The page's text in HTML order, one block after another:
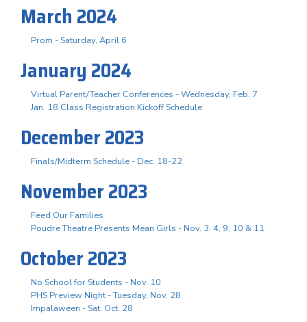
March 2024
Prom - Saturday, April 6
January 2024
Virtual Parent/Teacher Conferences - Wednesday, Feb. 7
Jan. 18 Class Registration Kickoff Schedule
December 2023
Finals/Midterm Schedule - Dec. 18-22
November 2023
Feed Our Families
Poudre Theatre Presents Mean Girls - Nov. 3. 4, 9, 10 & 11
October 2023
No School for Students - Nov. 10
PHS Preview Night - Tuesday, Nov. 28
Impalaween - Sat. Oct. 28